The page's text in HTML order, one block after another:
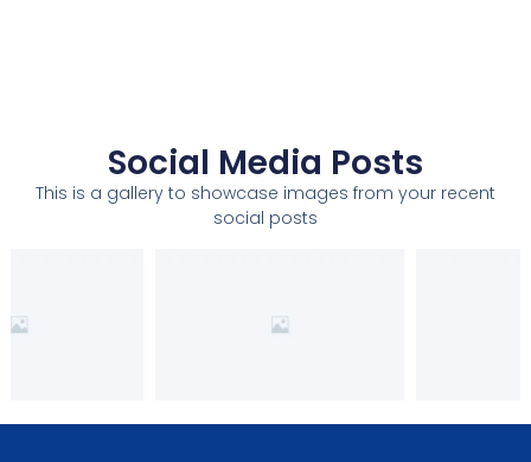
Social Media Posts
This is a gallery to showcase images from your recent
social posts